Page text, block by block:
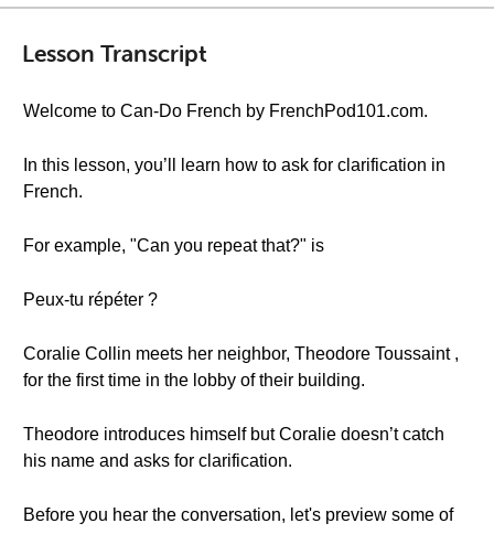
Lesson Transcript
Welcome to Can-Do French by FrenchPod101.com.
In this lesson, you’ll learn how to ask for clarification in
French.
For example, "Can you repeat that?" is
Peux-tu répéter ?
Coralie Collin meets her neighbor, Theodore Toussaint ,
for the first time in the lobby of their building.
Theodore introduces himself but Coralie doesn’t catch
his name and asks for clarification.
Before you hear the conversation, let's preview some of